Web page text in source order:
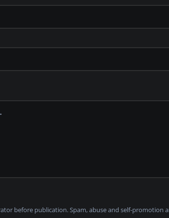
before publication. Spam, abuse and self-promotion